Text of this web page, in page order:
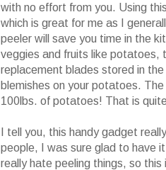
with no effort from you. Using
which is great for me as I
peeler will save you time in the
veggies and fruits like potatoes,
replacement blades stored in
blemishes on your potatoes.
100lbs. of potatoes! That is
I tell you, this handy gadget
people, I was sure glad to have
really hate peeling things, so